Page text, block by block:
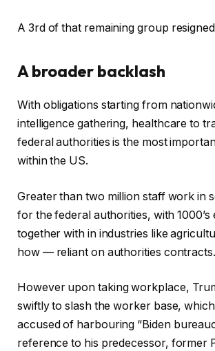
A 3rd of that remaining group
A broader backlash
With obligations starting from
intelligence gathering, healthcare to
federal authorities is the most
within the US.
Greater than two million staff work in
for the federal authorities, with
together with in industries like
how — reliant on authorities contracts.
However upon taking workplace,
swiftly to slash the worker base,
accused of harbouring “Biden
reference to his predecessor, former